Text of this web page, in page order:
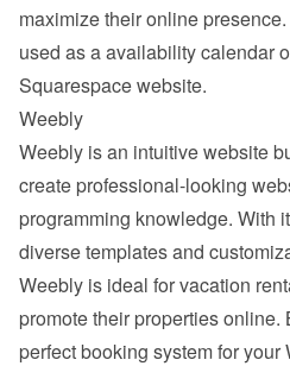
maximize their online
used as a availability calendar
Squarespace website.
Weebly
Weebly is an intuitive website
create professional-looking
programming knowledge. With
diverse templates and
Weebly is ideal for vacation
promote their properties
perfect booking system for your